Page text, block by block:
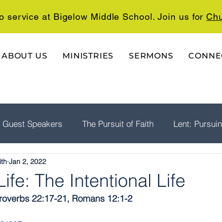
service at Bigelow Middle School. Join us for
ABOUT US MINISTRIES SERMONS
Guest Speakers The Pursuit of Faith Lent:
Psalms: A Playlist For The Journey
The Intentional Life
Jan 2, 2022
22:17-21, Romans 12:1-2